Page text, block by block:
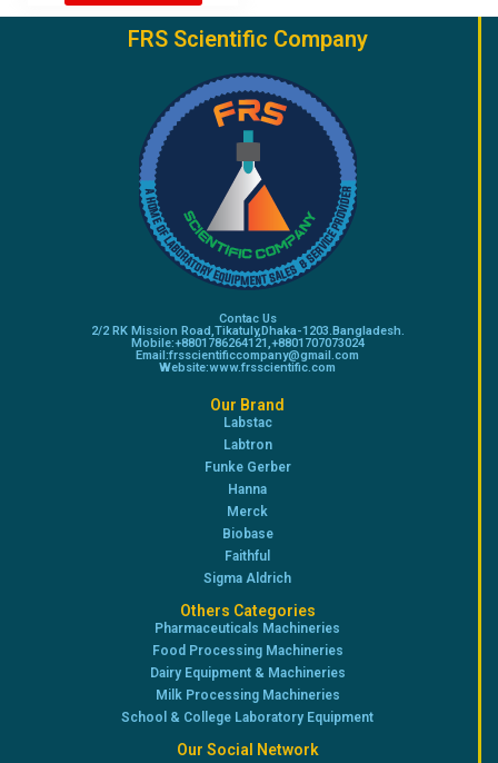
FRS Scientific Company
Contac Us
2/2 RK Mission Road,Tikatuly,Dhaka-1203.Bangladesh.
Mobile:+8801786264121,+8801707073024
Email:frsscientificcompany@gmail.com
Website:www.frsscientific.com
Our Brand
Labstac
Labtron
Funke Gerber
Hanna
Merck
Biobase
Faithful
Sigma Aldrich
Others Categories
Pharmaceuticals Machineries
Food Processing Machineries
Dairy Equipment & Machineries
Milk Processing Machineries
School & College Laboratory Equipment
Our Social Network